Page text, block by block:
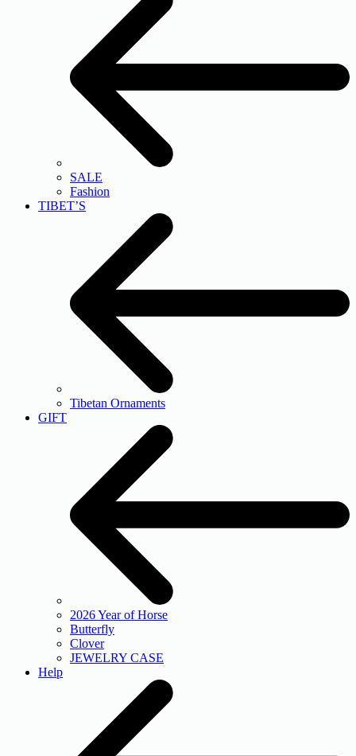
SALE
Fashion
TIBET’S
Tibetan Ornaments
GIFT
2026 Year of Horse
Butterfly
Clover
JEWELRY CASE
Help